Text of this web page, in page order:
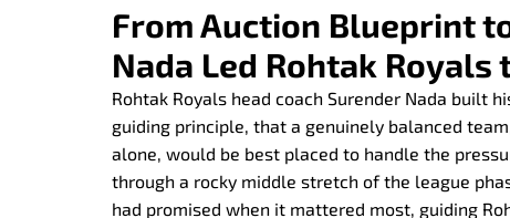
From Auction Blueprint
Nada Led Rohtak Royals
Rohtak Royals head coach Surender Nada built
guiding principle, that a genuinely balanced
alone, would be best placed to handle the
through a rocky middle stretch of the league
had promised when it mattered most, guiding